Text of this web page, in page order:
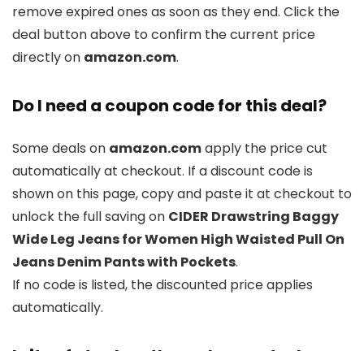
remove expired ones as soon as they end. Click the
deal button above to confirm the current price
directly on amazon.com.
Do I need a coupon code for this deal?
Some deals on amazon.comapply the price cut
automatically at checkout. If a discount code is
shown on this page, copy and paste it at checkout to
unlock the full saving on CIDER Drawstring Baggy
Wide Leg Jeans for Women High Waisted Pull On
Jeans Denim Pants with Pockets.
If no code is listed, the discounted price applies
automatically.